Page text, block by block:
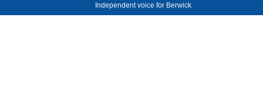
Independent voice for Berwick